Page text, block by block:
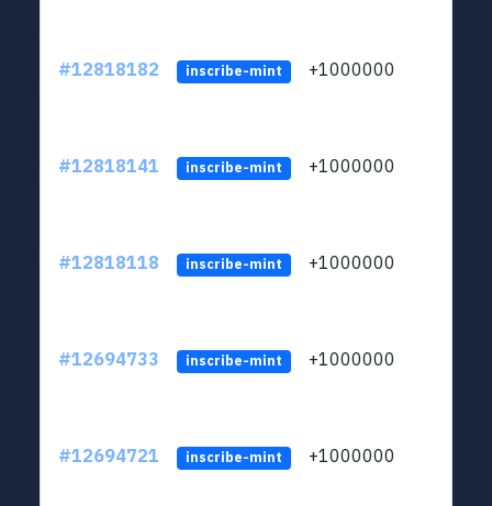
#12818182 inscribe-mint +1000000
#12818141 inscribe-mint +1000000
#12818118 inscribe-mint +1000000
#12694733 inscribe-mint +1000000
#12694721 inscribe-mint +1000000